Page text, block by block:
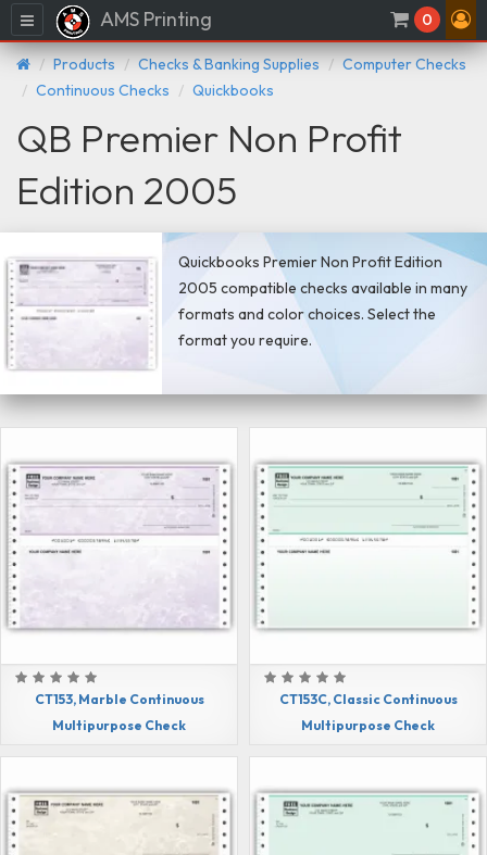
Menu AMS Printing 0
Products Checks & Banking Supplies
Computer Checks
Continuous Checks
Quickbooks
QB Premier Non Profit
Edition 2005
Quickbooks Premier Non Profit Edition
2005 compatible checks available in many
formats and color choices. Select the
format you require.
CT153, Marble Continuous
Multipurpose Check
CT153C, Classic Continuous
Multipurpose Check